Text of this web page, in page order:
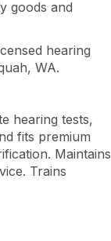
goods and
hearing
WA.
hearing tests,
fits premium
Maintains
Trains